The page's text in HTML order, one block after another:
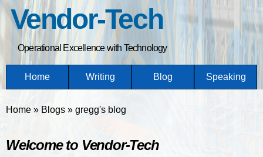
Vendor-Tech
Operational Excellence with Technology
Home Writing Blog Speaking
You are here
Home » Blogs » gregg's blog
Welcome to Vendor-Tech